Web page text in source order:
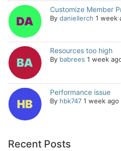
Customize Member
By daniellerch 1 week
Resources too high
By babrees 1 week
Performance issue
By hbk747 1 week ago
Recent Posts